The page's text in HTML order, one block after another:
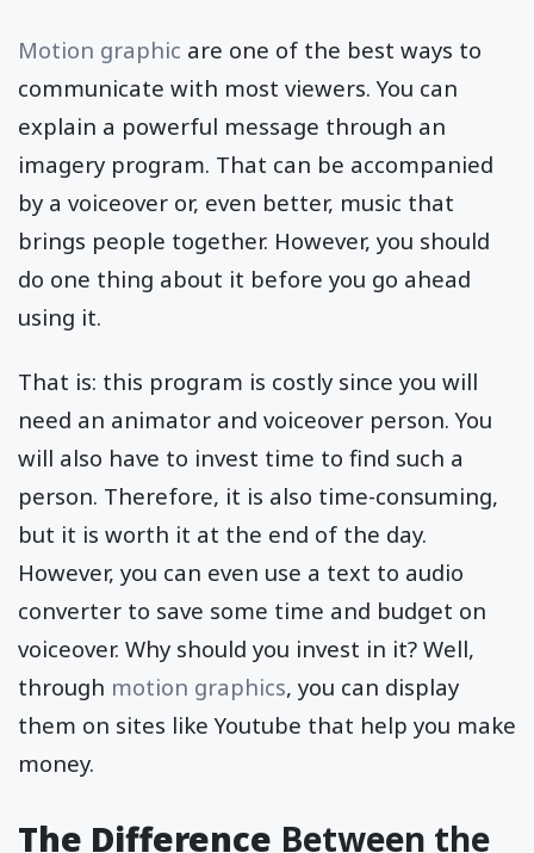
Motion graphic are one of the best ways to
communicate with most viewers. You can
explain a powerful message through an
imagery program. That can be accompanied
by a voiceover or, even better, music that
brings people together. However, you should
do one thing about it before you go ahead
using it.
That is: this program is costly since you will
need an animator and voiceover person. You
will also have to invest time to find such a
person. Therefore, it is also time-consuming,
but it is worth it at the end of the day.
However, you can even use a text to audio
converter to save some time and budget on
voiceover. Why should you invest in it? Well,
through motion graphics, you can display
them on sites like Youtube that help you make
money.
The Difference Between the